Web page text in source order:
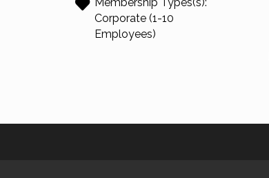
Corporate (1-10
Employees)